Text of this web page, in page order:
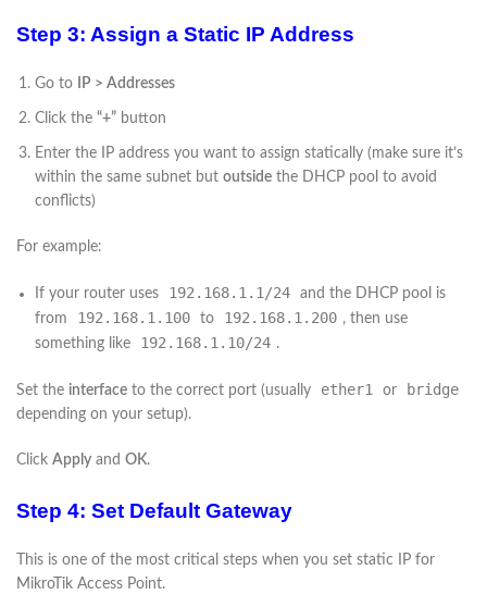
Step 3: Assign a Static IP Address
Go to IP > Addresses
Click the “+” button
Enter the IP address you want to assign statically (make sure it’s
within the same subnet but outside the DHCP pool to avoid
conflicts)
For example:
If your router uses 192.168.1.1/24
and the DHCP pool is
from
192.168.1.100 to 192.168.1.200 , then use
something like
192.168.1.10/24 .
Set the interface to the correct port (usually ether1 or bridge
depending on your setup).
Click Apply and OK.
Step 4: Set Default Gateway
This is one of the most critical steps when you set static IP for
MikroTik Access Point.